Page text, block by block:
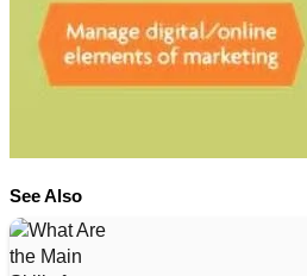
See Also